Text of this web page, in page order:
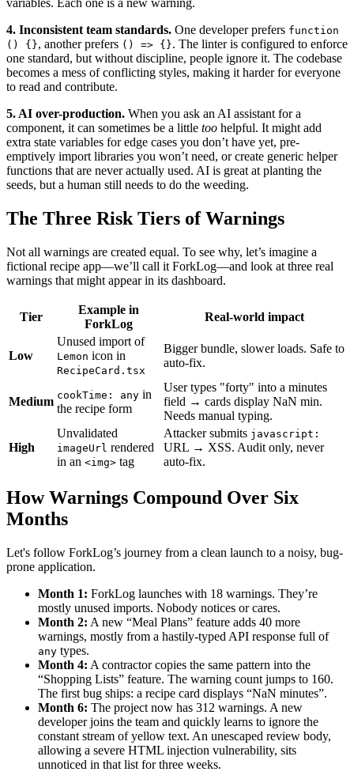
variables. Each one is a new warning.
4. Inconsistent team standards. One developer prefers function
() {}, another prefers () => {}. The linter is configured to enforce
one standard, but without discipline, people ignore it. The codebase
becomes a mess of conflicting styles, making it harder for everyone
to read and contribute.
5. AI over-production. When you ask an AI assistant for a
component, it can sometimes be a little too helpful. It might add
extra state variables for edge cases you don’t have yet, pre-
emptively import libraries you won’t need, or create generic helper
functions that are never actually used. AI is great at planting the
seeds, but a human still needs to do the weeding.
The Three Risk Tiers of Warnings
Not all warnings are created equal. To see why, let’s imagine a
fictional recipe app—we’ll call it ForkLog—and look at three real
warnings that might appear in its dashboard.
Tier
Example in
ForkLog
Real-world impact
Low
Unused import of
Lemon icon in
RecipeCard.tsx
Bigger bundle, slower loads. Safe to
auto-fix.
Medium cookTime: any in
the recipe form
User types "forty" into a minutes
field → cards display NaN min.
Needs manual typing.
High
Unvalidated
imageUrl rendered
in an <img> tag
Attacker submits javascript:
URL → XSS. Audit only, never
auto-fix.
How Warnings Compound Over Six
Months
Let's follow ForkLog’s journey from a clean launch to a noisy, bug-
prone application.
Month 1: ForkLog launches with 18 warnings. They’re
mostly unused imports. Nobody notices or cares.
Month 2: A new “Meal Plans” feature adds 40 more
warnings, mostly from a hastily-typed API response full of
any types.
Month 4: A contractor copies the same pattern into the
“Shopping Lists” feature. The warning count jumps to 160.
The first bug ships: a recipe card displays “NaN minutes”.
Month 6: The project now has 312 warnings. A new
developer joins the team and quickly learns to ignore the
constant stream of yellow text. An unescaped review body,
allowing a severe HTML injection vulnerability, sits
unnoticed in that list for three weeks.